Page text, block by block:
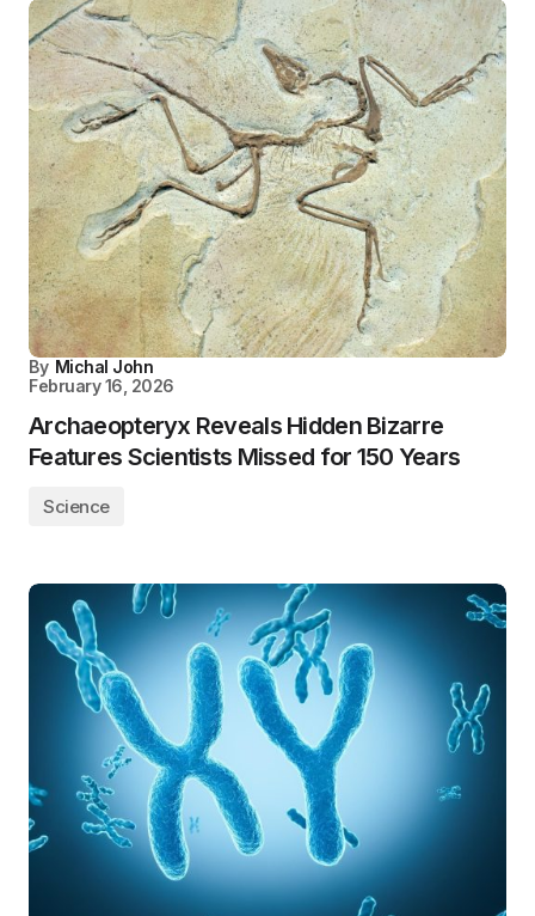
By Michal John
February 16, 2026
Archaeopteryx Reveals Hidden Bizarre
Features Scientists Missed for 150 Years
Science